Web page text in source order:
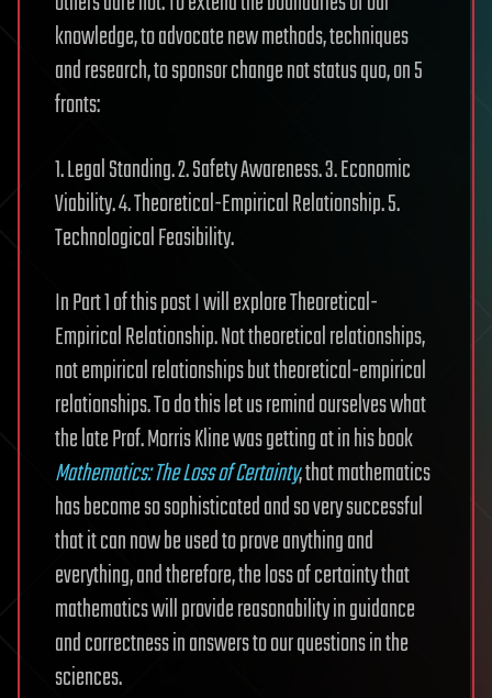
knowledge, to advocate new methods, techniques
and research, to sponsor change not status quo, on 5
fronts:
1. Legal Standing. 2. Safety Awareness. 3. Economic
Viability. 4. Theoretical-Empirical Relationship. 5.
Technological Feasibility.
In Part 1 of this post I will explore Theoretical-
Empirical Relationship. Not theoretical relationships,
not empirical relationships but theoretical-empirical
relationships. To do this let us remind ourselves what
the late Prof. Morris Kline was getting at in his book
Mathematics: The Loss of Certainty, that mathematics
has become so sophisticated and so very successful
that it can now be used to prove anything and
everything, and therefore, the loss of certainty that
mathematics will provide reasonability in guidance
and correctness in answers to our questions in the
sciences.